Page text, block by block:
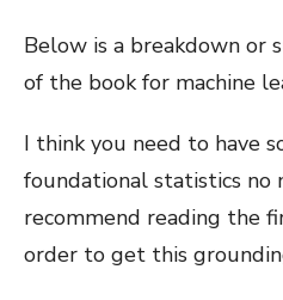
Below is a breakdown or
of the book for machine
I think you need to have
foundational statistics
recommend reading the
order to get this